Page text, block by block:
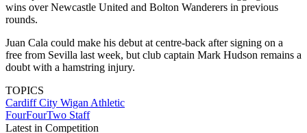
wins over Newcastle United and Bolton Wanderers in previous
rounds.
Juan Cala could make his debut at centre-back after signing on a
free from Sevilla last week, but club captain Mark Hudson remains a
doubt with a hamstring injury.
TOPICS
Cardiff City Wigan Athletic
FourFourTwo Staff
Latest in Competition